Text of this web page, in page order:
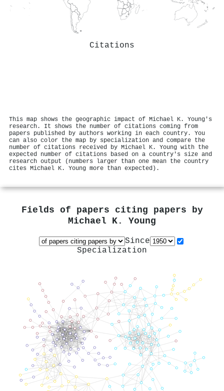
Citations
This map shows the geographic impact of Michael K. Young's
research. It shows the number of citations coming from
papers published by authors working in each country. You
can also color the map by specialization and compare the
number of citations received by Michael K. Young with the
expected number of citations based on a country's size and
research output (numbers larger than one mean the country
cites Michael K. Young more than expected).
Fields of papers citing papers by
Michael K. Young
Since
Specialization